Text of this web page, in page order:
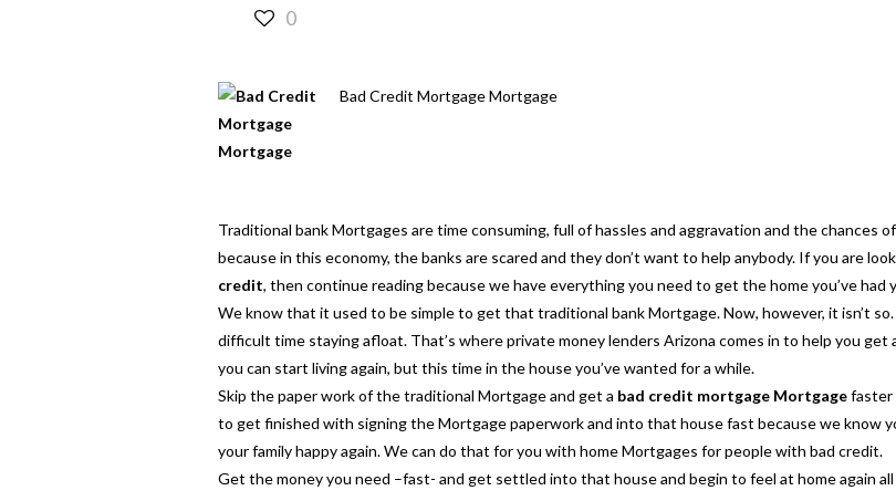
0
Bad Credit Mortgage Mortgage
Traditional bank Mortgages are time consuming, full of hassles and aggravation and the chances
because in this economy, the banks are scared and they don’t want to help anybody. If you are
credit, then continue reading because we have everything you need to get the home you’ve had
We know that it used to be simple to get that traditional bank Mortgage. Now, however, it isn’t
difficult time staying afloat. That’s where private money lenders Arizona comes in to help you get
you can start living again, but this time in the house you’ve wanted for a while.
Skip the paper work of the traditional Mortgage and get a bad credit mortgage Mortgagefaster
to get finished with signing the Mortgage paperwork and into that house fast because we know
your family happy again. We can do that for you with home Mortgages for people with bad credit.
Get the money you need –fast- and get settled into that house and begin to feel at home again